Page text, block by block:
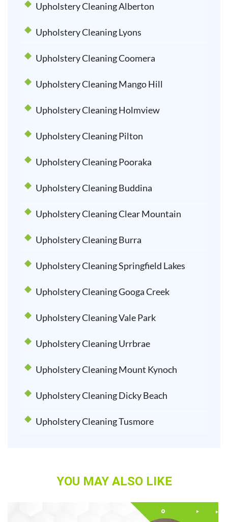
Upholstery Cleaning Alberton
Upholstery Cleaning Lyons
Upholstery Cleaning Coomera
Upholstery Cleaning Mango Hill
Upholstery Cleaning Holmview
Upholstery Cleaning Pilton
Upholstery Cleaning Pooraka
Upholstery Cleaning Buddina
Upholstery Cleaning Clear Mountain
Upholstery Cleaning Burra
Upholstery Cleaning Springfield Lakes
Upholstery Cleaning Googa Creek
Upholstery Cleaning Vale Park
Upholstery Cleaning Urrbrae
Upholstery Cleaning Mount Kynoch
Upholstery Cleaning Dicky Beach
Upholstery Cleaning Tusmore
YOU MAY ALSO LIKE